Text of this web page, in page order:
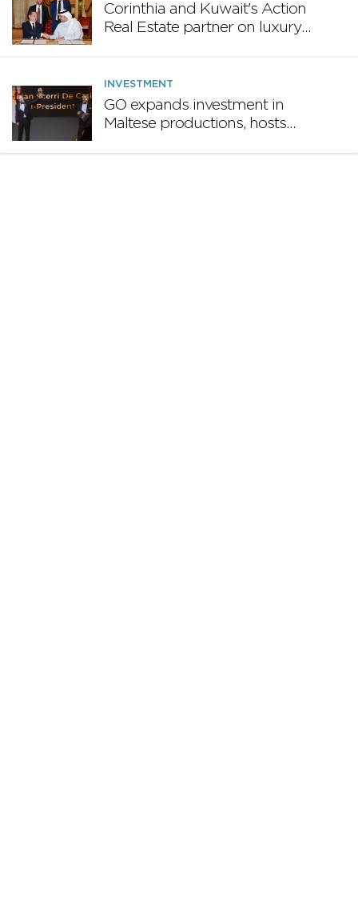
Corinthia and Kuwait's Action
Real Estate partner on luxury
INVESTMENT
GO expands investment in
Maltese productions, hosts